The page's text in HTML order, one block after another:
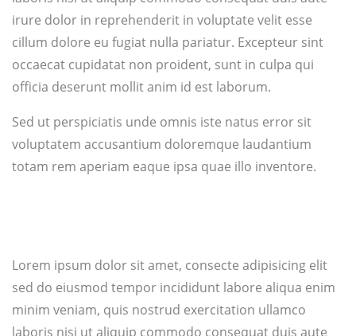
irure dolor in reprehenderit in voluptate velit esse
cillum dolore eu fugiat nulla pariatur. Excepteur sint
occaecat cupidatat non proident, sunt in culpa qui
officia deserunt mollit anim id est laborum.
Sed ut perspiciatis unde omnis iste natus error sit
voluptatem accusantium doloremque laudantium
totam rem aperiam eaque ipsa quae illo inventore.
Lorem ipsum dolor sit amet, consecte adipisicing elit
sed do eiusmod tempor incididunt labore aliqua enim
minim veniam, quis nostrud exercitation ullamco
laboris nisi ut aliquip commodo consequat duis aute